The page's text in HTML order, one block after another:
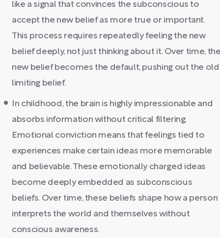
like a signal that convinces the subconscious to
accept the new belief as more true or important.
This process requires repeatedly feeling the new
belief deeply, not just thinking about it. Over time,
new belief becomes the default, pushing out the old
limiting belief.
In childhood, the brain is highly impressionable and
absorbs information without critical filtering.
Emotional conviction means that feelings tied to
experiences make certain ideas more memorable
and believable. These emotionally charged ideas
become deeply embedded as subconscious
beliefs. Over time, these beliefs shape how a person
interprets the world and themselves without
conscious awareness.